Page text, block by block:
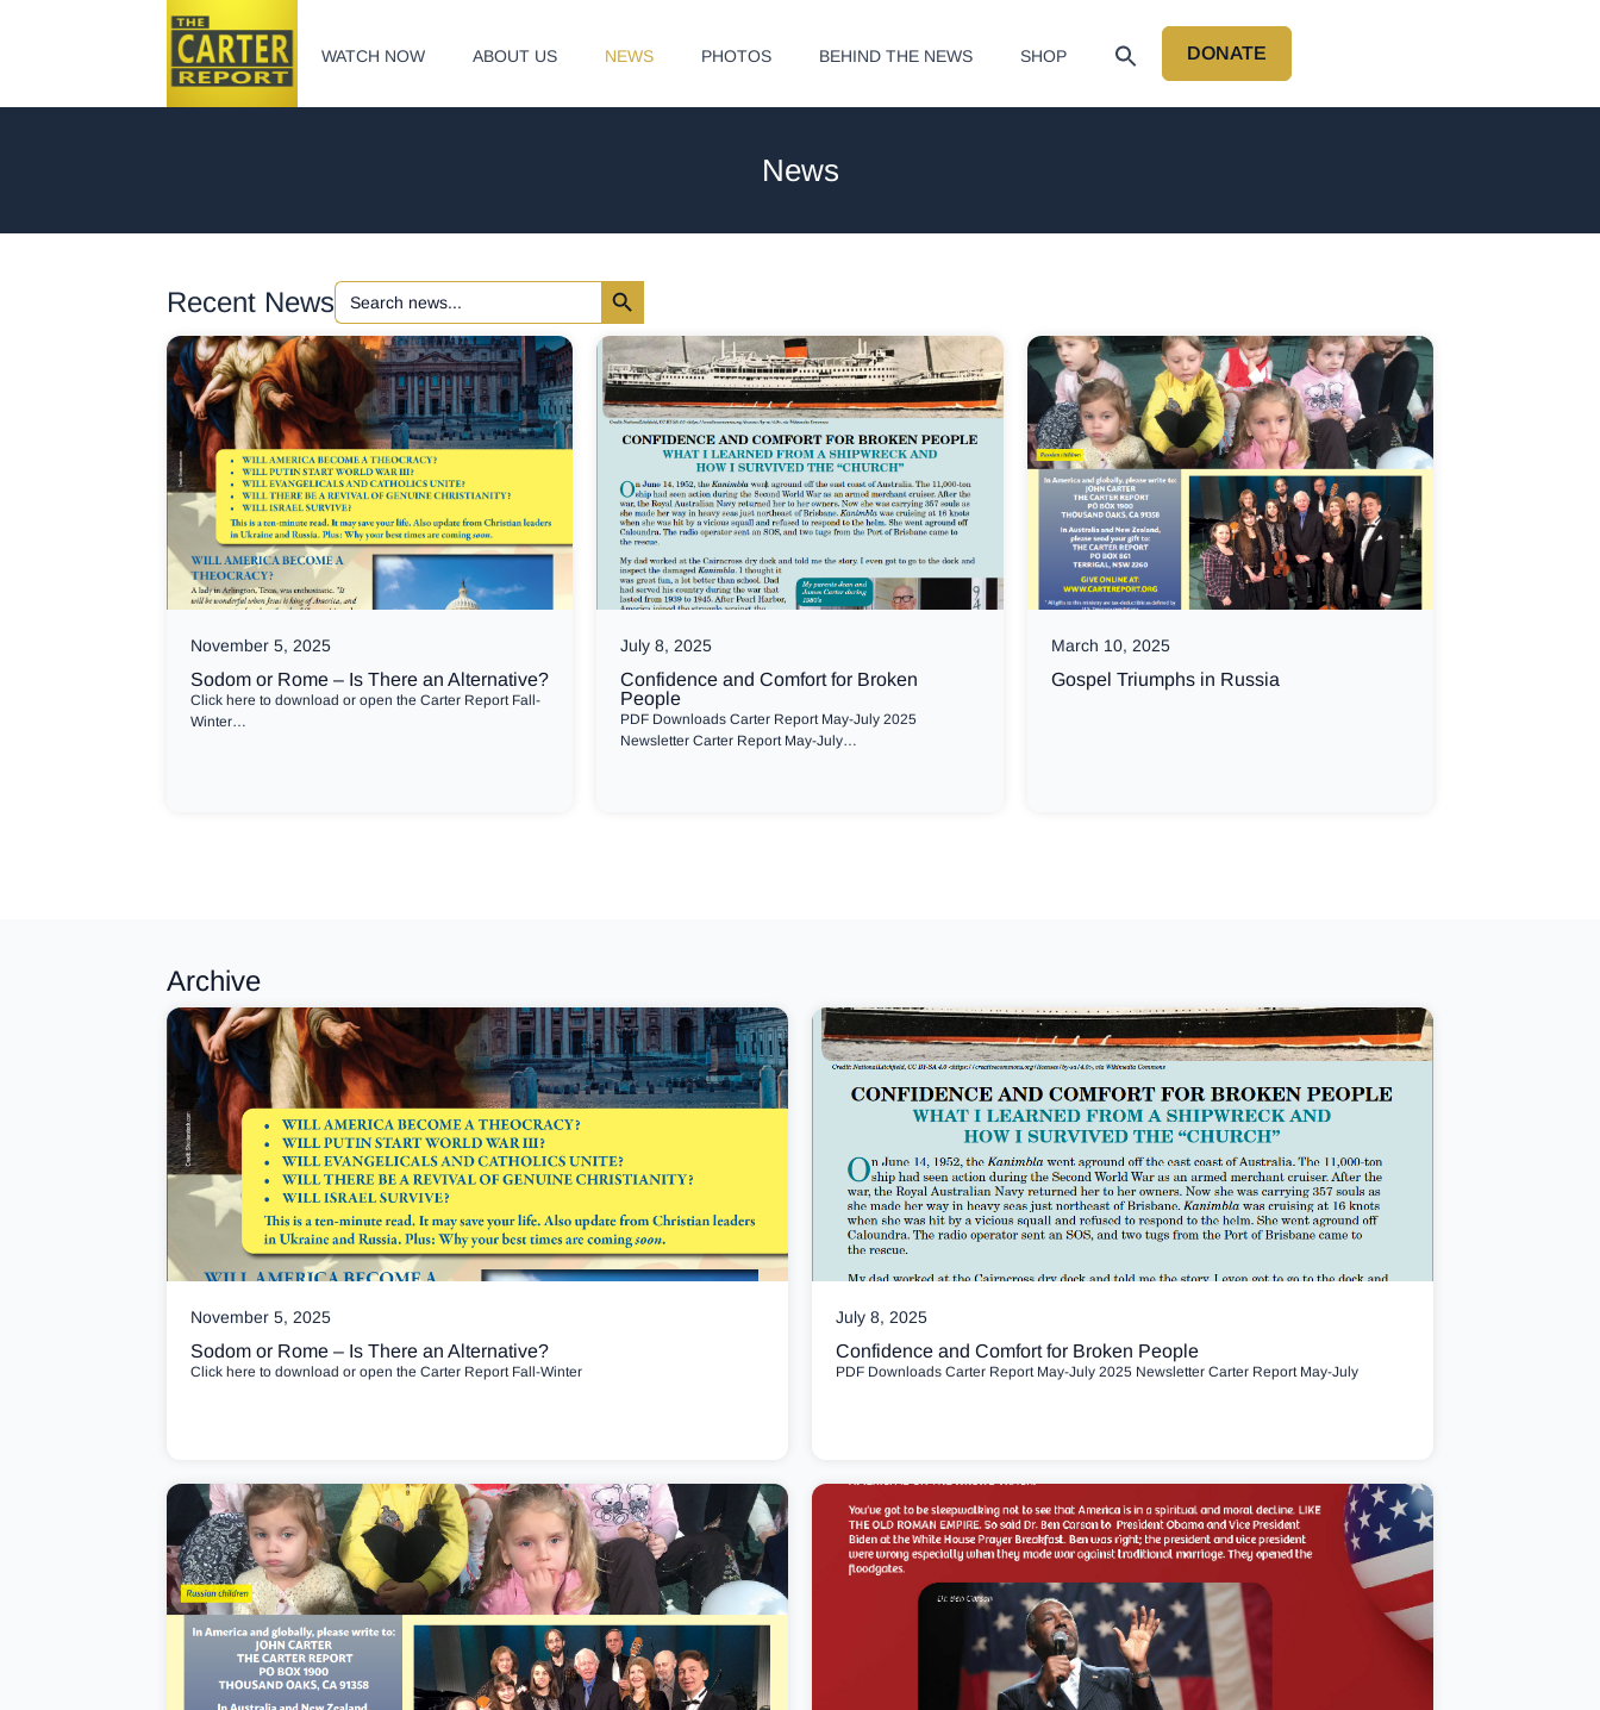
WATCH NOW ABOUT US NEWS PHOTOS BEHIND THE NEWS SHOP DONATE
News
Recent NewsSearch
for:
Search Button
November 5, 2025
Sodom or Rome – Is There an Alternative?
Click here to download or open the Carter Report Fall-
Winter…
July 8, 2025
Confidence and Comfort for Broken
People
PDF Downloads Carter Report May-July 2025
Newsletter Carter Report May-July…
March 10, 2025
Gospel Triumphs in Russia
Archive
November 5, 2025
Sodom or Rome – Is There an Alternative?
Click here to download or open the Carter Report Fall-Winter
July 8, 2025
Confidence and Comfort for Broken People
PDF Downloads Carter Report May-July 2025 Newsletter Carter Report May-July